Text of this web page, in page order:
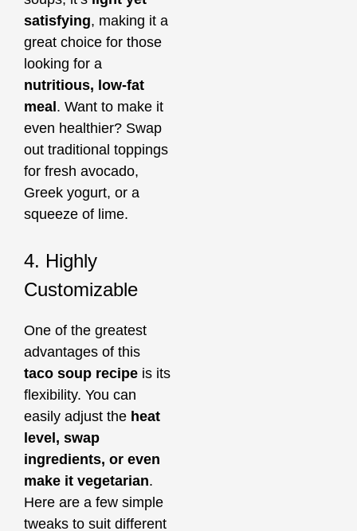
satisfying, making it a
great choice for those
looking for a
nutritious, low-fat
meal . Want to make it
even healthier? Swap
out traditional toppings
for fresh avocado,
Greek yogurt, or a
squeeze of lime.
4. Highly
Customizable
One of the greatest
advantages of this
taco soup recipe is its
flexibility. You can
easily adjust the heat
level, swap
ingredients, or even
make it vegetarian.
Here are a few simple
tweaks to suit different